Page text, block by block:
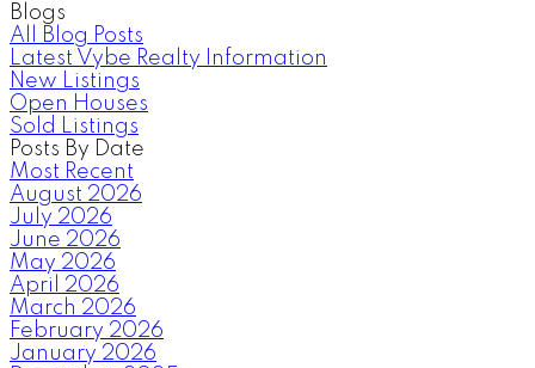
Blogs
All Blog Posts
Latest Vybe Realty Information
New Listings
Open Houses
Sold Listings
Posts By Date
Most Recent
August 2026
July 2026
June 2026
May 2026
April 2026
March 2026
February 2026
January 2026